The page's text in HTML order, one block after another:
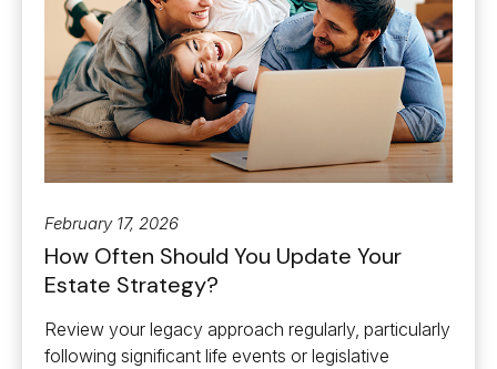
February 17, 2026
How Often Should You Update Your
Estate Strategy?
Review your legacy approach regularly, particularly
following significant life events or legislative